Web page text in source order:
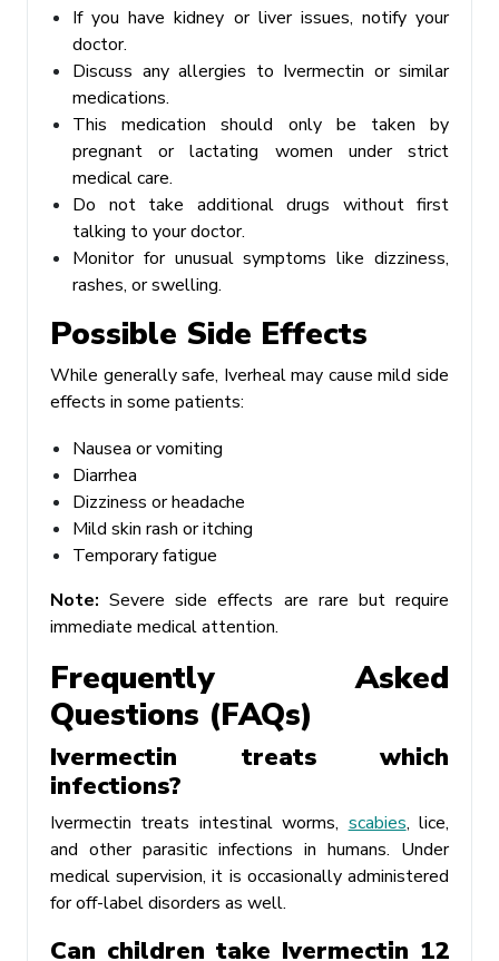
If you have kidney or liver issues, notify your
doctor.
Discuss any allergies to Ivermectin or similar
medications.
This medication should only be taken by
pregnant or lactating women under strict
medical care.
Do not take additional drugs without first
talking to your doctor.
Monitor for unusual symptoms like dizziness,
rashes, or swelling.
Possible Side Effects
While generally safe, Iverheal may cause mild side
effects in some patients:
Nausea or vomiting
Diarrhea
Dizziness or headache
Mild skin rash or itching
Temporary fatigue
Note: Severe side effects are rare but require
immediate medical attention.
Frequently Asked
Questions (FAQs)
Ivermectin treats which
infections?
Ivermectin treats intestinal worms, scabies, lice,
and other parasitic infections in humans. Under
medical supervision, it is occasionally administered
for off-label disorders as well.
Can children take Ivermectin 12